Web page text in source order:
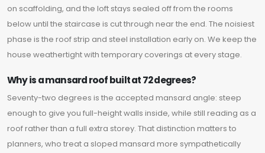
on scaffolding, and the loft stays sealed off from the rooms
below until the staircase is cut through near the end. The noisiest
phase is the roof strip and steel installation early on. We keep the
house weathertight with temporary coverings at every stage.
Why is a mansard roof built at 72 degrees?
Seventy-two degrees is the accepted mansard angle: steep
enough to give you full-height walls inside, while still reading as a
roof rather than a full extra storey. That distinction matters to
planners, who treat a sloped mansard more sympathetically